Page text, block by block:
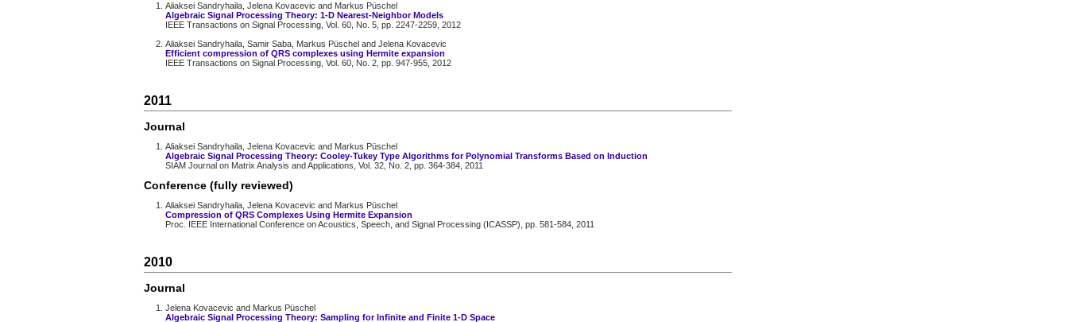
Aliaksei Sandryhaila, Jelena Kovacevic and Markus Püschel
Algebraic Signal Processing Theory: 1-D Nearest-Neighbor Models
IEEE Transactions on Signal Processing, Vol. 60, No. 5, pp. 2247-2259, 2012
Aliaksei Sandryhaila, Samir Saba, Markus Püschel and Jelena Kovacevic
Efficient compression of QRS complexes using Hermite expansion
IEEE Transactions on Signal Processing, Vol. 60, No. 2, pp. 947-955, 2012
2011
Journal
Aliaksei Sandryhaila, Jelena Kovacevic and Markus Püschel
Algebraic Signal Processing Theory: Cooley-Tukey Type Algorithms for Polynomial Transforms Based on Induction
SIAM Journal on Matrix Analysis and Applications, Vol. 32, No. 2, pp. 364-384, 2011
Conference (fully reviewed)
Aliaksei Sandryhaila, Jelena Kovacevic and Markus Püschel
Compression of QRS Complexes Using Hermite Expansion
Proc. IEEE International Conference on Acoustics, Speech, and Signal Processing (ICASSP), pp. 581-584, 2011
2010
Journal
Jelena Kovacevic and Markus Püschel
Algebraic Signal Processing Theory: Sampling for Infinite and Finite 1-D Space